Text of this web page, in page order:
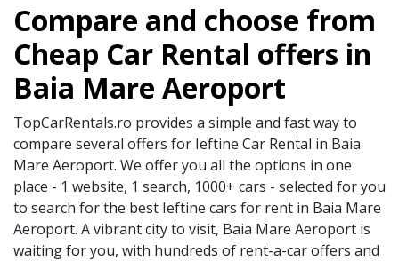
Compare and choose from
Cheap Car Rental offers in
Baia Mare Aeroport
TopCarRentals.ro provides a simple and fast way to
compare several offers for Ieftine Car Rental in Baia
Mare Aeroport. We offer you all the options in one
place - 1 website, 1 search, 1000+ cars - selected for you
to search for the best Ieftine cars for rent in Baia Mare
Aeroport. A vibrant city to visit, Baia Mare Aeroport is
waiting for you, with hundreds of rent-a-car offers and